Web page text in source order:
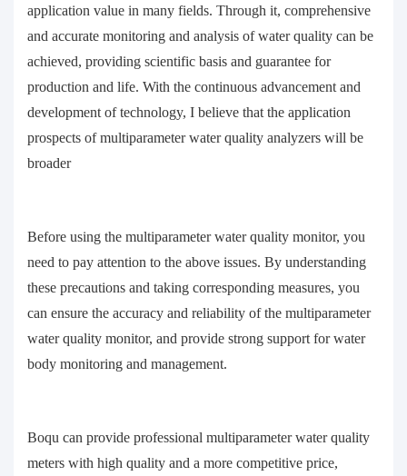
application value in many fields. Through it, comprehensive
and accurate monitoring and analysis of water quality can be
achieved, providing scientific basis and guarantee for
production and life. With the continuous advancement and
development of technology, I believe that the application
prospects of multiparameter water quality analyzers will be
broader
Before using the multiparameter water quality monitor, you
need to pay attention to the above issues. By understanding
these precautions and taking corresponding measures, you
can ensure the accuracy and reliability of the multiparameter
water quality monitor, and provide strong support for water
body monitoring and management.
Boqu can provide professional multiparameter water quality
meters with high quality and a more competitive price,